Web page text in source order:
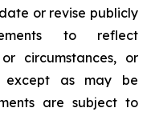
or revise publicly
to reflect
circumstances, or
except as may be
are subject to